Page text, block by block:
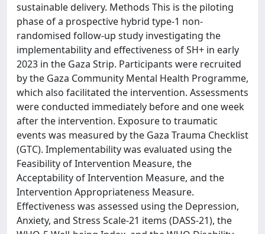
sustainable delivery. Methods This is the piloting
phase of a prospective hybrid type-1 non-
randomised follow-up study investigating the
implementability and effectiveness of SH+ in early
2023 in the Gaza Strip. Participants were recruited
by the Gaza Community Mental Health Programme,
which also facilitated the intervention. Assessments
were conducted immediately before and one week
after the intervention. Exposure to traumatic
events was measured by the Gaza Trauma Checklist
(GTC). Implementability was evaluated using the
Feasibility of Intervention Measure, the
Acceptability of Intervention Measure, and the
Intervention Appropriateness Measure.
Effectiveness was assessed using the Depression,
Anxiety, and Stress Scale-21 items (DASS-21), the